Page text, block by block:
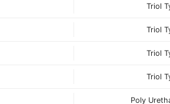
Triol
Triol
Triol
Triol
Poly